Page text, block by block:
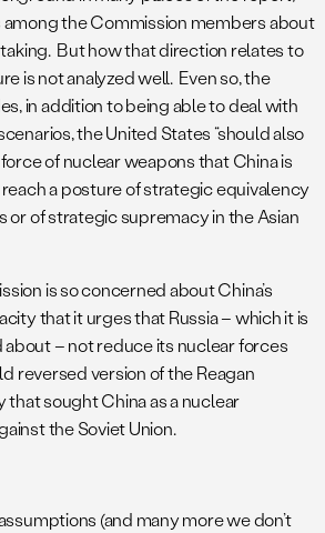
the Commission members about
But how that direction relates to
is not analyzed well. Even so, the
in addition to being able to deal with
the United States “should also
of nuclear weapons that China is
a posture of strategic equivalency
or of strategic supremacy in the Asian
is so concerned about China’s
that it urges that Russia – which it is
– not reduce its nuclear forces
reversed version of the Reagan
that sought China as a nuclear
the Soviet Union.
(and many more we don’t